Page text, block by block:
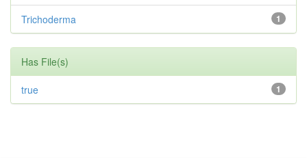
1
Trichoderma
Has File(s)
1
true